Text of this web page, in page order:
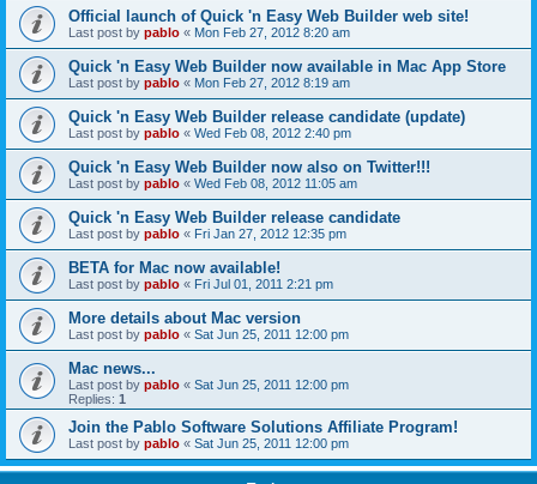
Official launch of Quick 'n Easy Web Builder web site!
Last post by pablo « Mon Feb 27, 2012 8:20 am
Quick 'n Easy Web Builder now available in Mac App Store
Last post by pablo « Mon Feb 27, 2012 8:19 am
Quick 'n Easy Web Builder release candidate (update)
Last post by pablo « Wed Feb 08, 2012 2:40 pm
Quick 'n Easy Web Builder now also on Twitter!!!
Last post by pablo « Wed Feb 08, 2012 11:05 am
Quick 'n Easy Web Builder release candidate
Last post by pablo « Fri Jan 27, 2012 12:35 pm
BETA for Mac now available!
Last post by pablo « Fri Jul 01, 2011 2:21 pm
More details about Mac version
Last post by pablo « Sat Jun 25, 2011 12:00 pm
Mac news...
Last post by pablo « Sat Jun 25, 2011 12:00 pm
Replies: 1
Join the Pablo Software Solutions Affiliate Program!
Last post by pablo « Sat Jun 25, 2011 12:00 pm